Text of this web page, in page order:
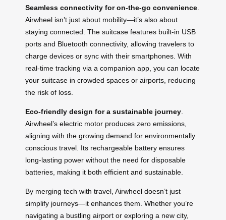
Seamless connectivity for on-the-go convenience
Airwheel isn’t just about mobility—it’s also about
staying connected. The suitcase features built-in USB
ports and Bluetooth connectivity, allowing travelers to
charge devices or sync with their smartphones. With
real-time tracking via a companion app, you can locate
your suitcase in crowded spaces or airports, reducing
the risk of loss.
Eco-friendly design for a sustainable journey
Airwheel’s electric motor produces zero emissions,
aligning with the growing demand for environmentally
conscious travel. Its rechargeable battery ensures
long-lasting power without the need for disposable
batteries, making it both efficient and sustainable.
By merging tech with travel, Airwheel doesn’t just
simplify journeys—it enhances them. Whether you’re
navigating a bustling airport or exploring a new city,